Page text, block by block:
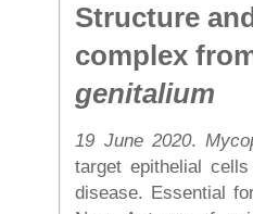
Structure
complex
genitalium
19 June 2020.
target epithelial
disease. Essential